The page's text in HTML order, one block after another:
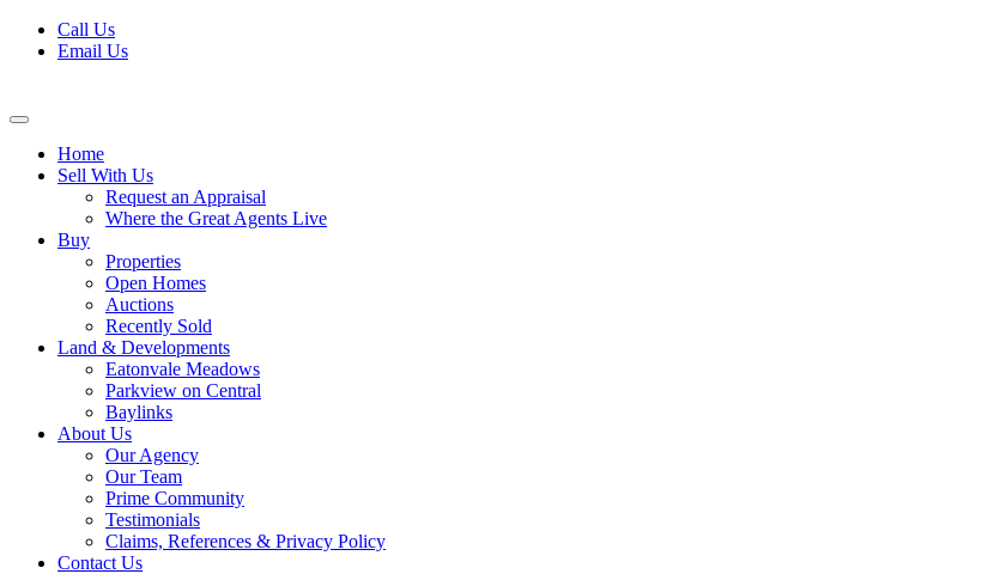
Skip
Call Us
Email Us
Home
Sell With Us
Request an Appraisal
Where the Great Agents Live
Buy
Properties
Open Homes
Auctions
Recently Sold
Land & Developments
Eatonvale Meadows
Parkview on Central
Baylinks
About Us
Our Agency
Our Team
Prime Community
Testimonials
Claims, References & Privacy Policy
Contact Us